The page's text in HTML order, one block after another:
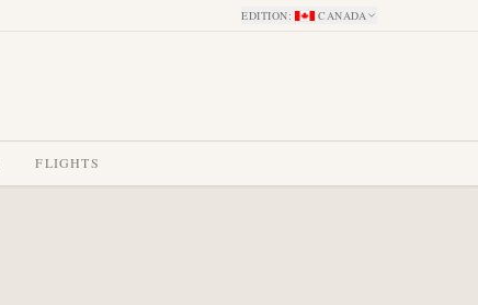
EDITION: CANADA
FLIGHTS